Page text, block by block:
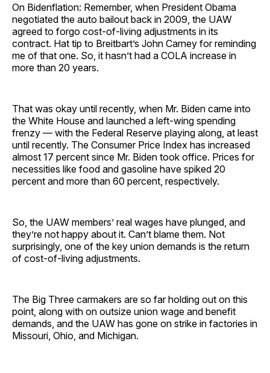
On Bidenflation: Remember, when President Obama
negotiated the auto bailout back in 2009, the UAW
agreed to forgo cost-of-living adjustments in its
contract. Hat tip to Breitbart’s John Carney for reminding
me of that one. So, it hasn’t had a COLA increase in
more than 20 years.
That was okay until recently, when Mr. Biden came into
the White House and launched a left-wing spending
frenzy — with the Federal Reserve playing along, at least
until recently. The Consumer Price Index has increased
almost 17 percent since Mr. Biden took office. Prices for
necessities like food and gasoline have spiked 20
percent and more than 60 percent, respectively.
So, the UAW members’ real wages have plunged, and
they’re not happy about it. Can’t blame them. Not
surprisingly, one of the key union demands is the return
of cost-of-living adjustments.
The Big Three carmakers are so far holding out on this
point, along with on outsize union wage and benefit
demands, and the UAW has gone on strike in factories in
Missouri, Ohio, and Michigan.